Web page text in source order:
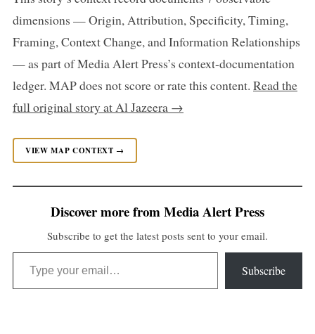
dimensions — Origin, Attribution, Specificity, Timing,
Framing, Context Change, and Information Relationships
— as part of Media Alert Press’s context-documentation
ledger. MAP does not score or rate this content. Read the
full original story at Al Jazeera →
VIEW MAP CONTEXT →
Discover more from Media Alert Press
Subscribe to get the latest posts sent to your email.
Type your email…
Subscribe